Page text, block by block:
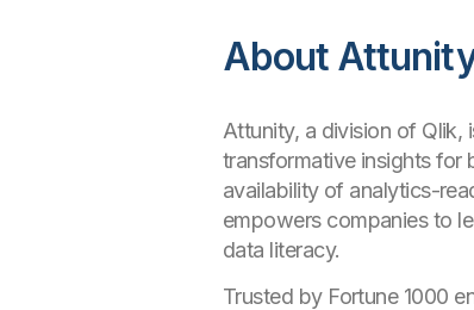
About
Attunity, a division of Qlik,
transformative insights for
availability of analytics-
empowers companies to
data literacy.
Trusted by Fortune 1000